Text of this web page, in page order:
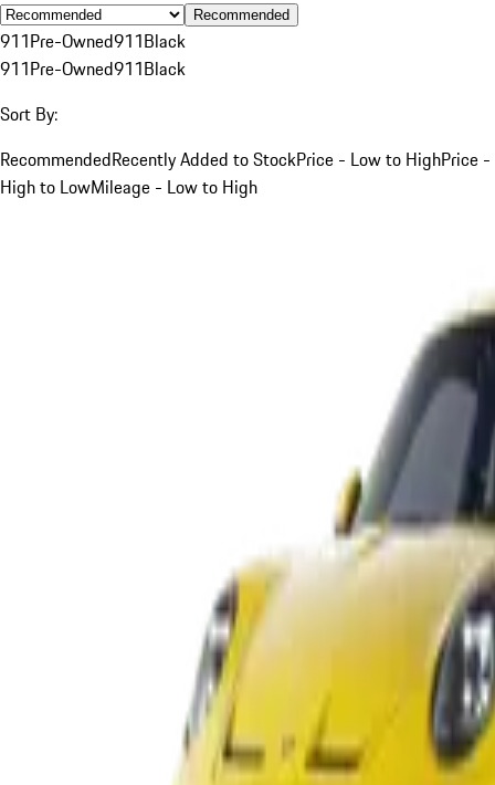
Recommended
911Pre-Owned911Black
911Pre-Owned911Black
Sort By:
RecommendedRecently Added to StockPrice - Low to HighPrice -
High to LowMileage - Low to High